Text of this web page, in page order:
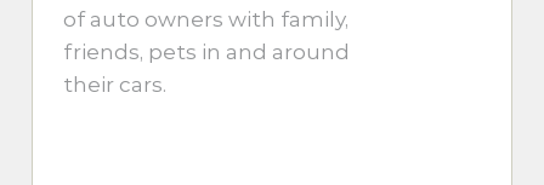
of auto owners with family,
friends, pets in and around
their cars.